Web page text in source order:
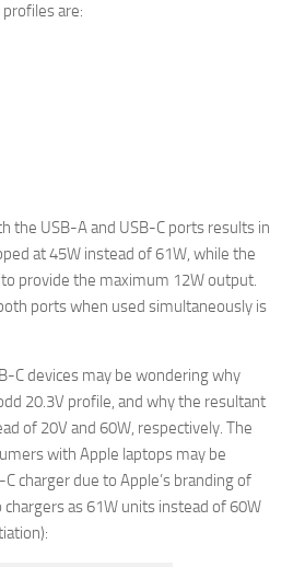
are:
the USB-A and USB-C ports results in
at 45W instead of 61W, while the
provide the maximum 12W output.
ports when used simultaneously is
C devices may be wondering why
20.3V profile, and why the resultant
of 20V and 60W, respectively. The
with Apple laptops may be
charger due to Apple’s branding of
as 61W units instead of 60W